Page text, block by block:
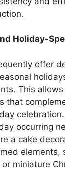
Holiday-
offer
This
that
celebration.
occurring
a cake
elements,
miniature